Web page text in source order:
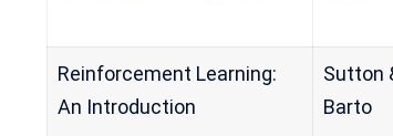
Reinforcement Learning:
An Introduction
Sutton
Barto